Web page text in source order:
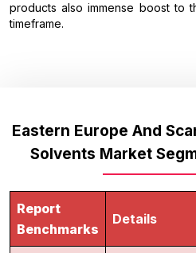
products also immense boost to
timeframe.
Eastern Europe And
Solvents Market
Report
Benchmarks
Details